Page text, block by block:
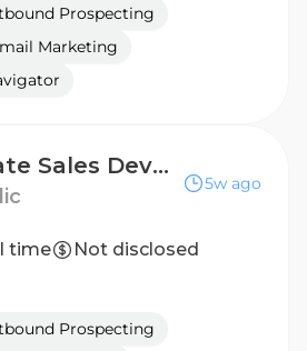
Prospecting
Marketing
Associate Sales Development Representative
5w ago
time
Not disclosed
Prospecting